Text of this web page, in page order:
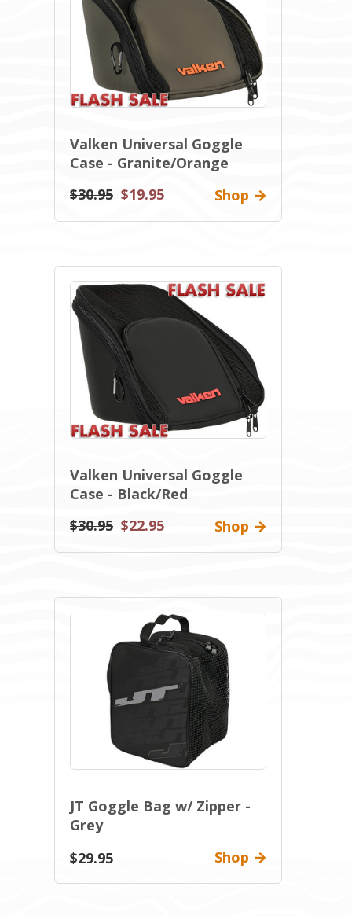
Valken Universal Goggle
Case - Granite/Orange
$30.95 $19.95 Shop
Valken Universal Goggle
Case - Black/Red
$30.95 $22.95 Shop
JT Goggle Bag w/ Zipper -
Grey
$29.95
Shop